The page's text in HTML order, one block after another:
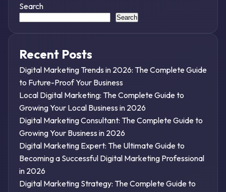
Search
Search
Recent Posts
Digital Marketing Trends in 2026: The Complete Guide
to Future-Proof Your Business
Local Digital Marketing: The Complete Guide to
Growing Your Local Business in 2026
Digital Marketing Consultant: The Complete Guide to
Growing Your Business in 2026
Digital Marketing Expert: The Ultimate Guide to
Becoming a Successful Digital Marketing Professional
in 2026
Digital Marketing Strategy: The Complete Guide to